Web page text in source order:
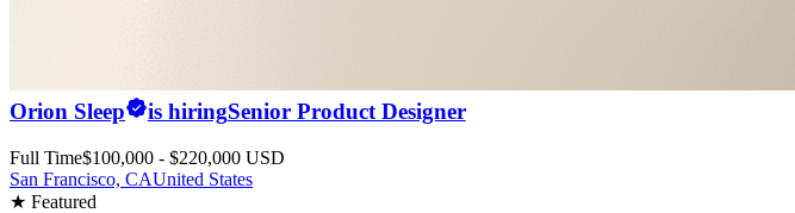
Orion Sleep is hiringSenior Product Designer
Full Time$100,000 - $220,000 USD
San Francisco, CAUnited States
★ Featured